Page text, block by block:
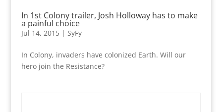
In 1st Colony trailer, Josh Holloway has to make
a painful choice
Jul 14, 2015| SyFy
In Colony, invaders have colonized Earth. Will our
hero join the Resistance?